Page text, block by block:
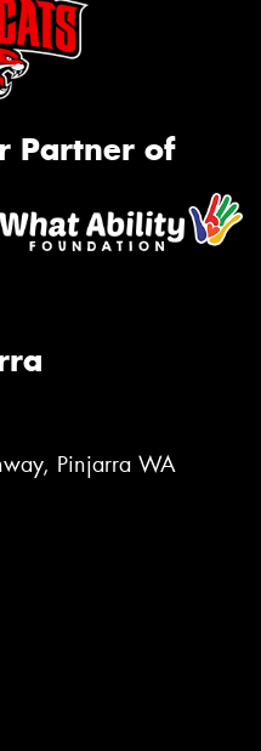
Partner of
Pinjarra WA